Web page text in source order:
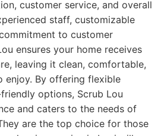
customer service, and overall
staff, customizable
to customer
ensures your home receives
leaving it clean, comfortable,
enjoy. By offering flexible
options, Scrub Lou
and caters to the needs of
are the top choice for those